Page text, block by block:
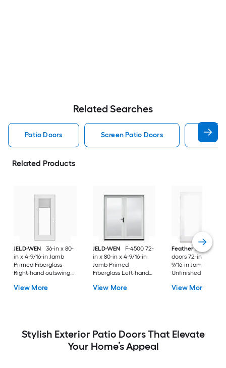
Related Searches
Patio Doors Screen Patio Doors Pella
Related Products
JELD-WEN
36-in x 80-
in x 4-9/16-in Jamb
Primed Fiberglass
Right-hand outswing
Door with Dual-pane
View More
JELD-WEN
F-4500 72-
in x 80-in x 4-9/16-in
Jamb Primed
Fiberglass Left-hand
Door with Low-E Glass
View More
Feather River
doors 72-in x 80-in
9/16-in Jamb
Unfinished white-
Fiberglass Left-
View More
Stylish Exterior Patio Doors That Elevate
Your Home’s Appeal